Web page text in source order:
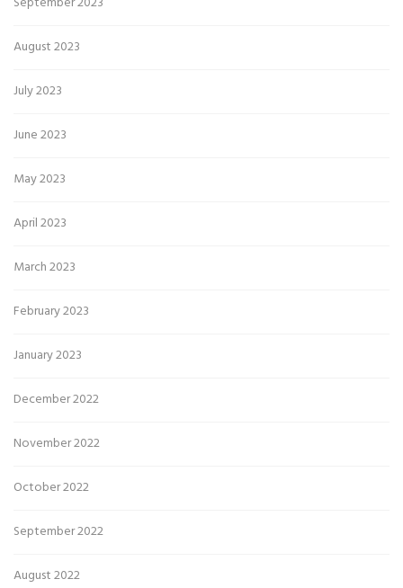
August 2023
July 2023
June 2023
May 2023
April 2023
March 2023
February 2023
January 2023
December 2022
November 2022
October 2022
September 2022
August 2022